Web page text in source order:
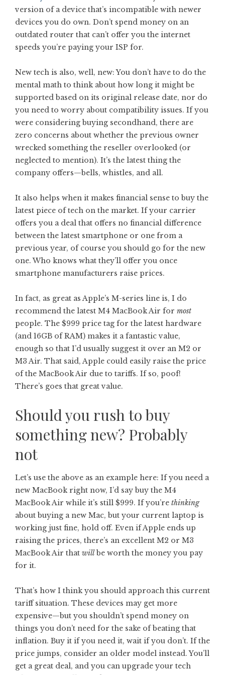
version of a device that’s incompatible with newer
devices you do own. Don’t spend money on an
outdated router that can’t offer you the internet
speeds you’re paying your ISP for.
New tech is also, well, new: You don’t have to do the
mental math to think about how long it might be
supported based on its original release date, nor do
you need to worry about compatibility issues. If you
were considering buying secondhand, there are
zero concerns about whether the previous owner
wrecked something the reseller overlooked (or
neglected to mention). It’s the latest thing the
company offers—bells, whistles, and all.
It also helps when it makes financial sense to buy the
latest piece of tech on the market. If your carrier
offers you a deal that offers no financial difference
between the latest smartphone or one from a
previous year, of course you should go for the new
one. Who knows what they’ll offer you once
smartphone manufacturers raise prices.
In fact, as great as Apple’s M-series line is, I do
recommend the latest M4 MacBook Air for most
people. The $999 price tag for the latest hardware
(and 16GB of RAM) makes it a fantastic value,
enough so that I’d usually suggest it over an M2 or
M3 Air. That said, Apple could easily raise the price
of the MacBook Air due to tariffs. If so, poof!
There’s goes that great value.
Should you rush to buy
something new? Probably
not
Let’s use the above as an example here: If you need a
new MacBook right now, I’d say buy the M4
MacBook Air while it’s still $999. If you’re thinking
about buying a new Mac, but your current laptop is
working just fine, hold off. Even if Apple ends up
raising the prices, there’s an excellent M2 or M3
MacBook Air that willbe worth the money you pay
for it.
That’s how I think you should approach this current
tariff situation. These devices may get more
expensive—but you shouldn’t spend money on
things you don’t need for the sake of beating that
inflation. Buy it if you need it, wait if you don’t. If the
price jumps, consider an older model instead. You’ll
get a great deal, and you can upgrade your tech